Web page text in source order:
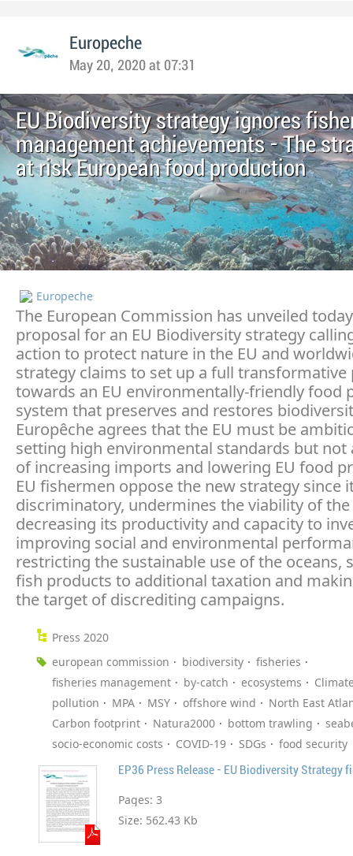
Europeche
May 20, 2020 at 07:31
EU Biodiversity strategy ignores
management achievements - The
at risk European food production
Europeche
The European Commission has unveiled
proposal for an EU Biodiversity strategy
action to protect nature in the EU and
strategy claims to set up a full transformative
towards an EU environmentally-friendly food
system that preserves and restores
Europêche agrees that the EU must be
setting high environmental standards but not
of increasing imports and lowering EU food
EU fishermen oppose the new strategy since
discriminatory, undermines the viability of
decreasing its productivity and capacity to
improving social and environmental
restricting the sustainable use of the oceans,
fish products to additional taxation and
the target of discrediting campaigns.
Press 2020
european commission
biodiversity
fisheries
fisheries management
by-catch ecosystems
pollution
MPA MSY offshore wind
North East
Carbon footprint
Natura2000 bottom trawling
socio-economic costs
COVID-19 SDGs food security
EP36 Press Release - EU Biodiversity Strategy
Pages: 3
Size: 562.43 Kb